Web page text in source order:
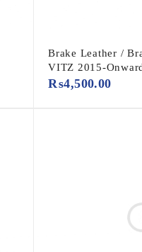
Brake Leather /
VITZ 2015-
₨4,500.00